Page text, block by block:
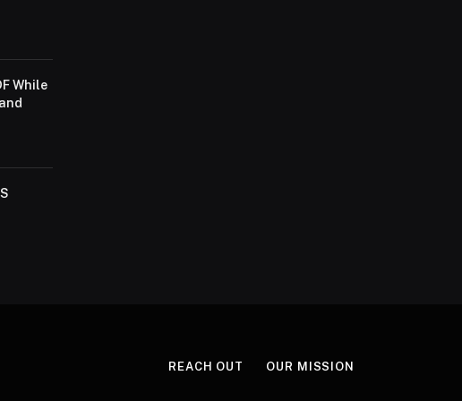
While
REACH OUT OUR MISSION